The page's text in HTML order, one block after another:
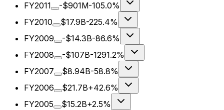
FY2011
-$901M-105.0%
FY2010
$17.9B-225.4%
FY2009
-$14.3B-86.6%
FY2008
-$107B-1291.2%
FY2007
$8.94B-58.8%
FY2006
$21.7B+42.6%
FY2005
$15.2B+2.5%